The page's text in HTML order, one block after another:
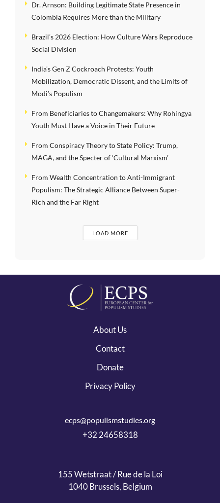
Dr. Arnson: Building Legitimate State Presence in
Colombia Requires More than the Military
Brazil’s 2026 Election: How Culture Wars Reproduce
Social Division
India’s Gen Z Cockroach Protests: Youth
Mobilization, Democratic Dissent, and the Limits of
Modi’s Populism
From Beneficiaries to Changemakers: Why Rohingya
Youth Must Have a Voice in Their Future
From Conspiracy Theory to State Policy: Trump,
MAGA, and the Specter of ‘Cultural Marxism’
From Wealth Concentration to Anti-Immigrant
Populism: The Strategic Alliance Between Super-
Rich and the Far Right
LOAD MORE
About Us
Contact
Donate
Privacy Policy
ecps@populismstudies.org
+32 24658318
155 Wetstraat / Rue de la Loi
1040 Brussels, Belgium